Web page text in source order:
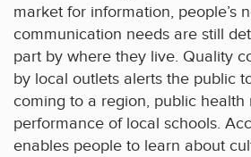
market for information, people’s
communication needs are still
part by where they live. Quality
by local outlets alerts the public
coming to a region, public health
performance of local schools.
enables people to learn about